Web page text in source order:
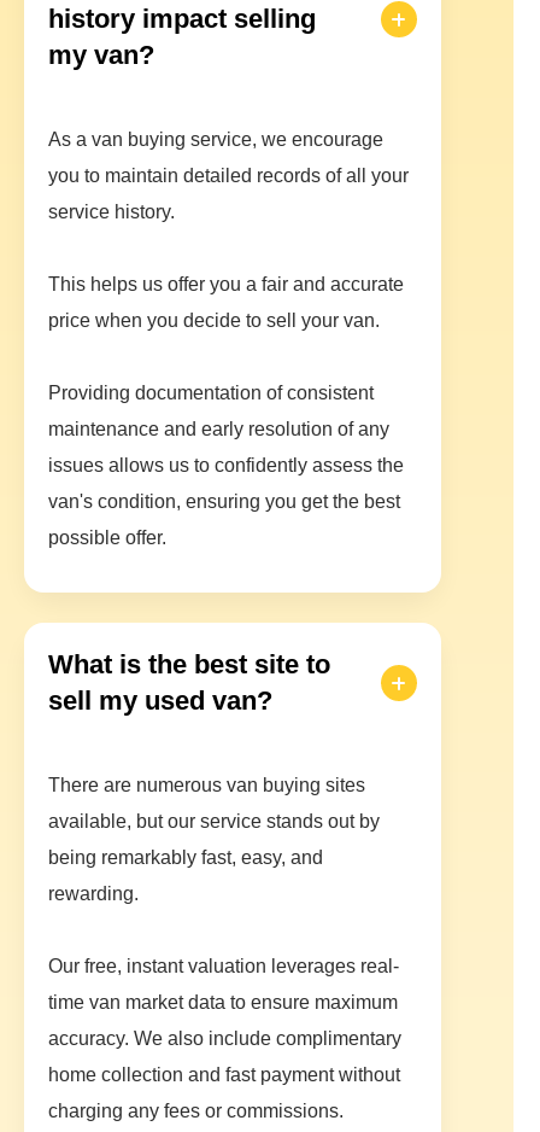
history impact selling
my van?
As a van buying service, we encourage
you to maintain detailed records of all your
service history.
This helps us offer you a fair and accurate
price when you decide to sell your van.
Providing documentation of consistent
maintenance and early resolution of any
issues allows us to confidently assess the
van's condition, ensuring you get the best
possible offer.
What is the best site to
sell my used van?
There are numerous van buying sites
available, but our service stands out by
being remarkably fast, easy, and
rewarding.
Our free, instant valuation leverages real-
time van market data to ensure maximum
accuracy. We also include complimentary
home collection and fast payment without
charging any fees or commissions.